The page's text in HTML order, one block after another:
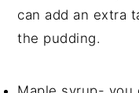
can add an extra
the pudding.